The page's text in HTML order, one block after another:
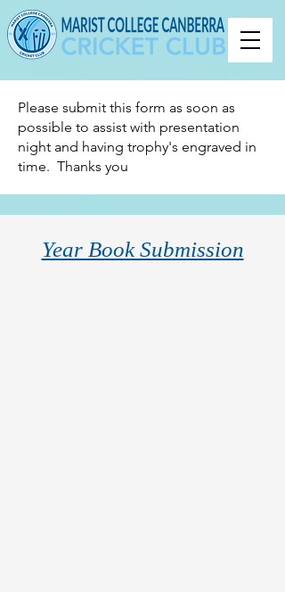
Please submit this form as soon as
possible to assist with presentation
night and having trophy's engraved in
time. Thanks you
Year Book Submission